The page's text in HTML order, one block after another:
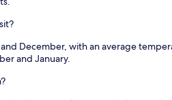
December, with an average
and January.